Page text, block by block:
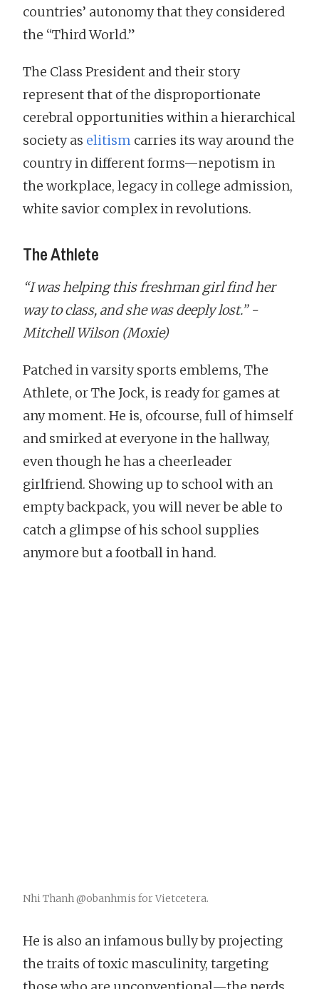
countries’ autonomy that they considered
the “Third World.”
The Class President and their story
represent that of the disproportionate
cerebral opportunities within a hierarchical
society as elitism carries its way around the
country in different forms—nepotism in
the workplace, legacy in college admission,
white savior complex in revolutions.
The Athlete
“I was helping this freshman girl find her
way to class, and she was deeply lost.” -
Mitchell Wilson (Moxie)
Patched in varsity sports emblems, The
Athlete, or The Jock, is ready for games at
any moment. He is, ofcourse, full of himself
and smirked at everyone in the hallway,
even though he has a cheerleader
girlfriend. Showing up to school with an
empty backpack, you will never be able to
catch a glimpse of his school supplies
anymore but a football in hand.
Nhi Thanh @obanhmis for Vietcetera.
He is also an infamous bully by projecting
the traits of toxic masculinity, targeting